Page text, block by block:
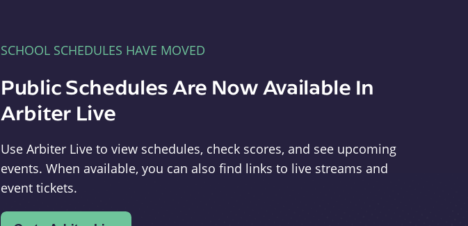
SCHOOL SCHEDULES HAVE MOVED
Public Schedules Are Now Available In
Arbiter Live
Use Arbiter Live to view schedules, check scores, and see upcoming
events. When available, you can also find links to live streams and
event tickets.